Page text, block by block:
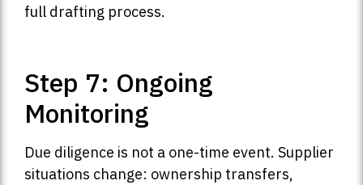
full drafting process.
Step 7: Ongoing
Monitoring
Due diligence is not a one-time event. Supplier
situations change: ownership transfers,